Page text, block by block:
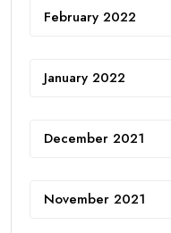
February 2022
January 2022
December 2021
November 2021